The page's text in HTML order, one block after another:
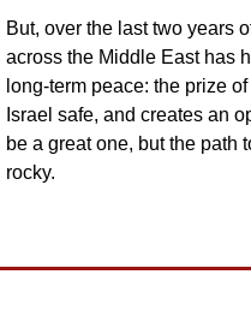
But, over the last two years
across the Middle East has
long-term peace: the prize
Israel safe, and creates an
be a great one, but the path
rocky.